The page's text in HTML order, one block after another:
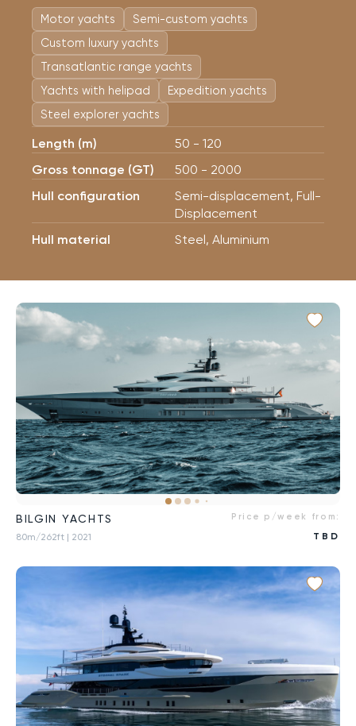
Motor yachts
Semi-custom yachts
Custom luxury yachts
Transatlantic range yachts
Yachts with helipad
Expedition yachts
Steel explorer yachts
Length (m)
50 - 120
Gross tonnage (GT)
500 - 2000
Hull configuration
Semi-displacement, Full-
Displacement
Hull material
Steel, Aluminium
BILGIN YACHTS
80m/262ft | 2021
Price p/week from:
TBD